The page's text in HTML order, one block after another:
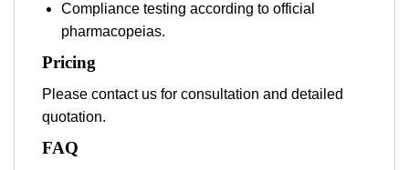
Compliance testing according to official
pharmacopeias.
Pricing
Please contact us for consultation and detailed
quotation.
FAQ